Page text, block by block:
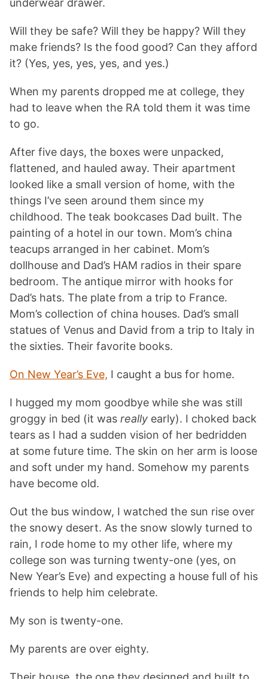
underwear drawer.
Will they be safe? Will they be happy? Will they
make friends? Is the food good? Can they afford
it? (Yes, yes, yes, yes, and yes.)
When my parents dropped me at college, they
had to leave when the RA told them it was time
to go.
After five days, the boxes were unpacked,
flattened, and hauled away. Their apartment
looked like a small version of home, with the
things I’ve seen around them since my
childhood. The teak bookcases Dad built. The
painting of a hotel in our town. Mom’s china
teacups arranged in her cabinet. Mom’s
dollhouse and Dad’s HAM radios in their spare
bedroom. The antique mirror with hooks for
Dad’s hats. The plate from a trip to France.
Mom’s collection of china houses. Dad’s small
statues of Venus and David from a trip to Italy in
the sixties. Their favorite books.
On New Year’s Eve, I caught a bus for home.
I hugged my mom goodbye while she was still
groggy in bed (it was really early). I choked back
tears as I had a sudden vision of her bedridden
at some future time. The skin on her arm is loose
and soft under my hand. Somehow my parents
have become old.
Out the bus window, I watched the sun rise over
the snowy desert. As the snow slowly turned to
rain, I rode home to my other life, where my
college son was turning twenty-one (yes, on
New Year’s Eve) and expecting a house full of his
friends to help him celebrate.
My son is twenty-one.
My parents are over eighty.